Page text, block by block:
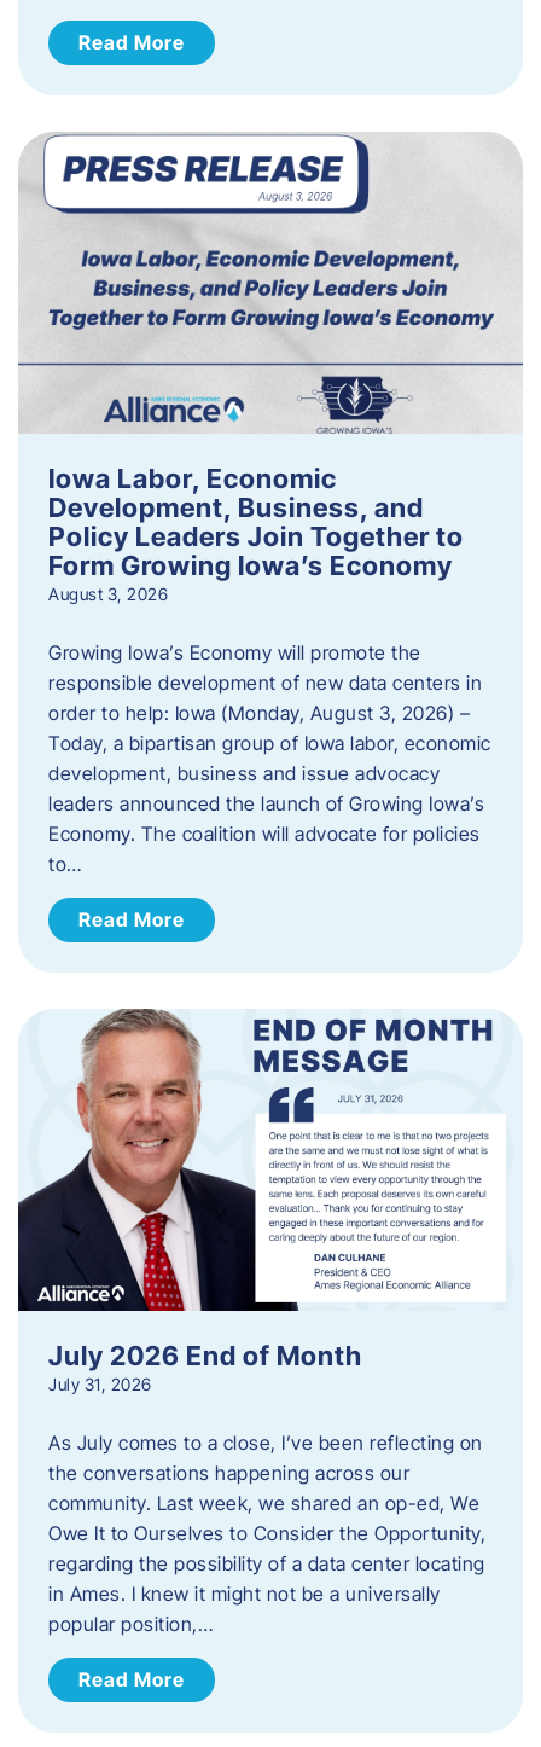
Read More
Iowa Labor, Economic
Development, Business, and
Policy Leaders Join Together to
Form Growing Iowa’s Economy
August 3, 2026
Growing Iowa’s Economy will promote the
responsible development of new data centers in
order to help: Iowa (Monday, August 3, 2026) –
Today, a bipartisan group of Iowa labor, economic
development, business and issue advocacy
leaders announced the launch of Growing Iowa’s
Economy. The coalition will advocate for policies
to…
Read More
July 2026 End of Month
July 31, 2026
As July comes to a close, I’ve been reflecting on
the conversations happening across our
community. Last week, we shared an op-ed, We
Owe It to Ourselves to Consider the Opportunity,
regarding the possibility of a data center locating
in Ames. I knew it might not be a universally
popular position,…
Read More